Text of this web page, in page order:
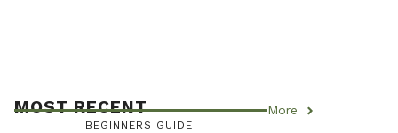
MOST RECENT More
BEGINNERS GUIDE